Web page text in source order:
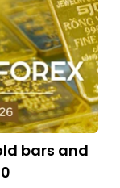
bars and